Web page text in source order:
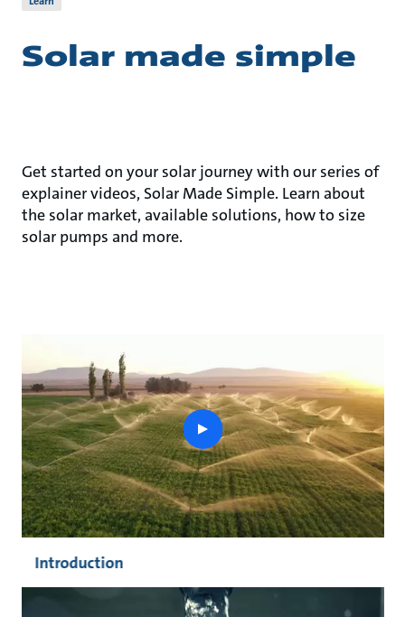
Solar made simple
Get started on your solar journey with our series of
explainer videos, Solar Made Simple. Learn about
the solar market, available solutions, how to size
solar pumps and more.
play
button
Introduction